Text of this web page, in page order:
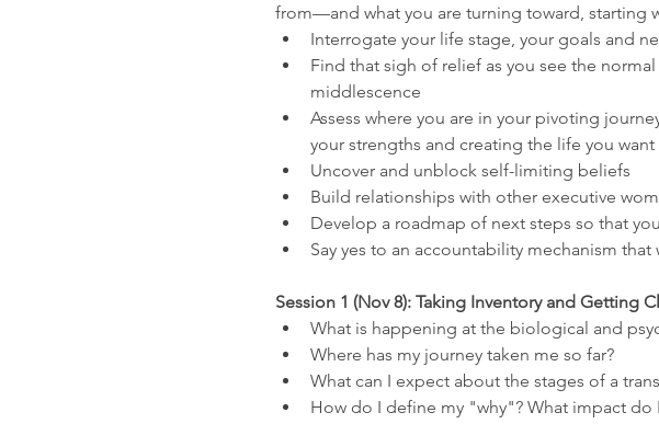
from—and what you are turning toward, starting
Interrogate your life stage, your goals and
Find that sigh of relief as you see the
middlescence
Assess where you are in your pivoting
your strengths and creating the life you
Uncover and unblock self-limiting beliefs
Build relationships with other executive
Develop a roadmap of next steps so that
Say yes to an accountability mechanism
Session 1 (Nov 8): Taking Inventory and Getting
What is happening at the biological and
Where has my journey taken me so far?
What can I expect about the stages of a
How do I define my "why"? What impact do